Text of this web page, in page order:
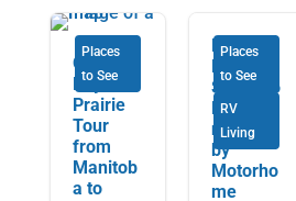
Places
to See
Our 22-
Day
Prairie
Tour
from
Manitob
a to
Places
to See
RV
Living
From
Nova
Scotia to
Newfou
ndland
by
Motorho
me